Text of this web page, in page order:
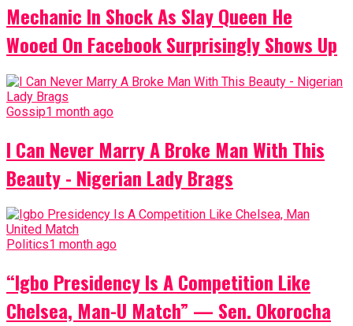
Mechanic In Shock As Slay Queen He
Wooed On Facebook Surprisingly Shows Up
Gossip1 month ago
I Can Never Marry A Broke Man With This
Beauty - Nigerian Lady Brags
Politics1 month ago
“Igbo Presidency Is A Competition Like
Chelsea, Man-U Match” — Sen. Okorocha